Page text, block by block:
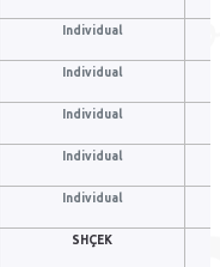
Individual
Individual
Individual
Individual
Individual
SHÇEK